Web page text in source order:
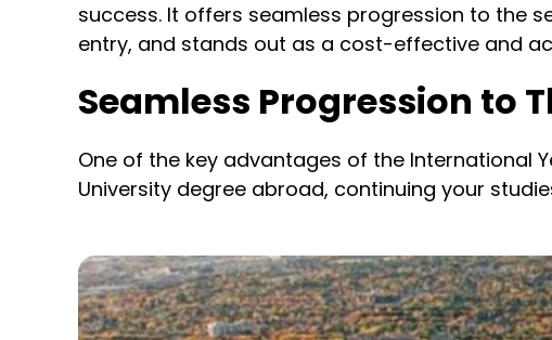
success. It offers seamless progression to the
entry, and stands out as a cost-effective and
Seamless Progression to
One of the key advantages of the International
University degree abroad, continuing your